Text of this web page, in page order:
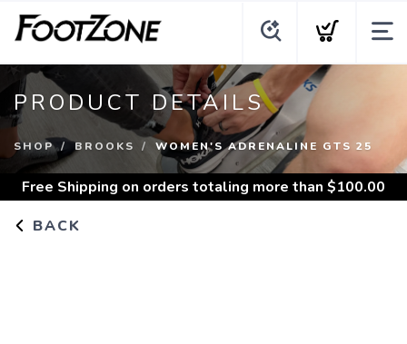
PRODUCT DETAILS
SHOP BROOKS WOMEN'S ADRENALINE GTS 25
Free Shipping on orders totaling more than $100.00
BACK